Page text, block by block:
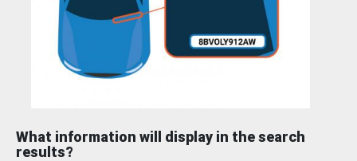
What information will display in the search
results?